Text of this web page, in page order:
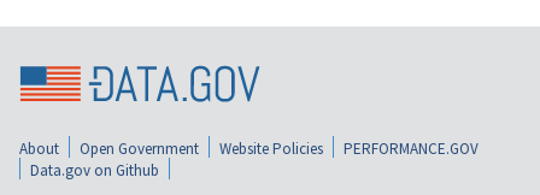
About Open Government Website Policies
PERFORMANCE.GOV
Data.gov on Github